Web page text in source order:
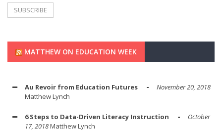
MATTHEW ON EDUCATION WEEK
Au Revoir from Education Futures
November 20, 2018
Matthew Lynch
6 Steps to Data-Driven Literacy Instruction
October
17, 2018Matthew Lynch